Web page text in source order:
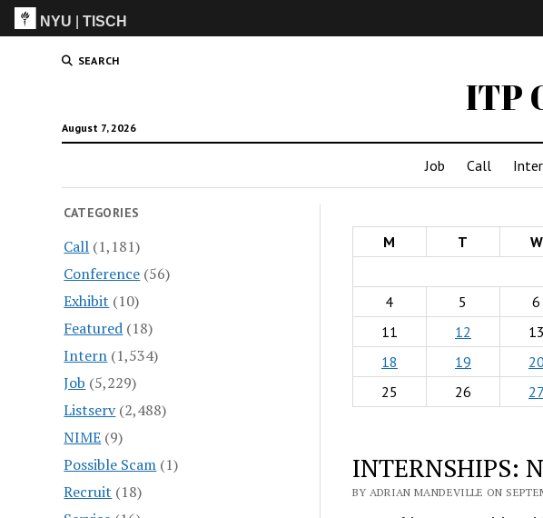
NYU |TISCH
SEARCH
ITP
August 7, 2026
Job Call
CATEGORIES
Call (1,181)
Conference (56)
Exhibit (10)
Featured (18)
Intern (1,534)
Job (5,229)
Listserv(2,488)
NIME (9)
Possible Scam (1)
Recruit (18)
M T W
4
5 6
11
12 13
18
19 20
25
26 27
INTERNSHIPS:
BY ADRIAN MANDEVILLE ON